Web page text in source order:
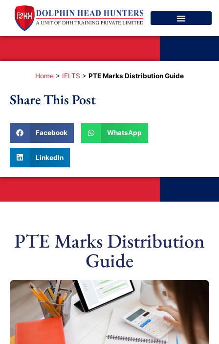
Home > IELTS > PTE Marks Distribution Guide
Share This Post
Facebook WhatsApp
LinkedIn
PTE Marks Distribution
Guide